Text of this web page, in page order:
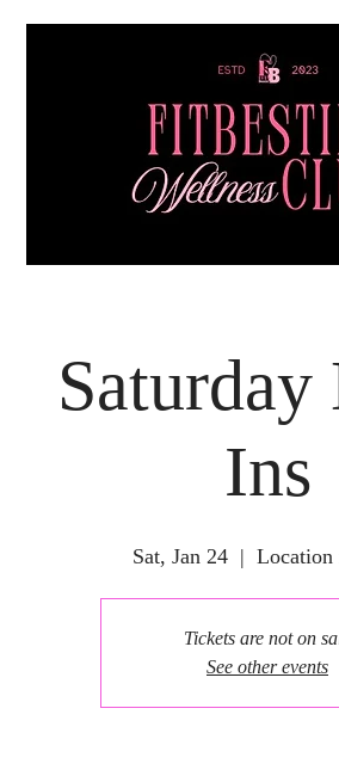
Saturday
Ins
Sat, Jan 24
  |
Tickets are not on
See other events